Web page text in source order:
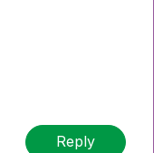
Reply